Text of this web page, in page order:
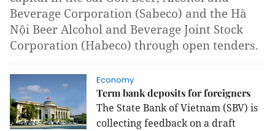
Beverage Corporation (Sabeco) and the Hà
Nội Beer Alcohol and Beverage Joint Stock
Corporation (Habeco) through open tenders.
Economy
Term bank deposits for foreigners
The State Bank of Vietnam (SBV) is
collecting feedback on a draft